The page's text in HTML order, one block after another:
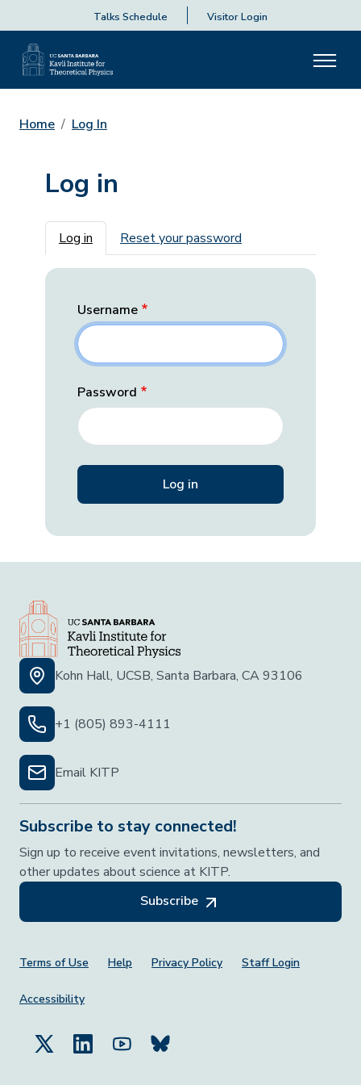
Talks Schedule Visitor Login
Home Log In
Log in
Primary tabs
Log in Reset your password
Username
Password
Kohn Hall, UCSB, Santa Barbara, CA 93106
+1 (805) 893-4111
Email KITP
Subscribe to stay connected!
Sign up to receive event invitations, newsletters, and
other updates about science at KITP.
Subscribe
Footer Menu
Terms of Use Help Privacy Policy Staff Login
Accessibility